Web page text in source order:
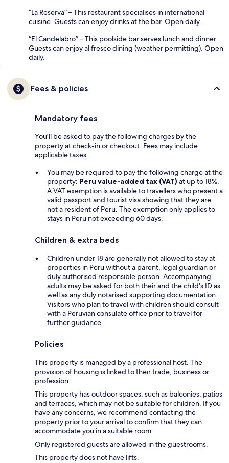
“La Reserva” – This restaurant specialises in international
cuisine. Guests can enjoy drinks at the bar. Open daily.
“El Candelabro” – This poolside bar serves lunch and dinner.
Guests can enjoy al fresco dining (weather permitting). Open
daily.
Fees & policies
Mandatory fees
You'll be asked to pay the following charges by the
property at check-in or checkout. Fees may include
applicable taxes:
You may be required to pay the following charge at the
property: Peru value-added tax (VAT) at up to 18%.
A VAT exemption is available to travellers who present a
valid passport and tourist visa showing that they are
not a resident of Peru. The exemption only applies to
stays in Peru not exceeding 60 days.
Children & extra beds
Children under 18 are generally not allowed to stay at
properties in Peru without a parent, legal guardian or
duly authorised responsible person. Accompanying
adults may be asked for both their and the child's ID as
well as any duly notarised supporting documentation.
Visitors who plan to travel with children should consult
with a Peruvian consulate office prior to travel for
further guidance.
Policies
This property is managed by a professional host. The
provision of housing is linked to their trade, business or
profession.
This property has outdoor spaces, such as balconies, patios
and terraces, which may not be suitable for children. If you
have any concerns, we recommend contacting the
property prior to your arrival to confirm that they can
accommodate you in a suitable room.
Only registered guests are allowed in the guestrooms.
This property does not have lifts.